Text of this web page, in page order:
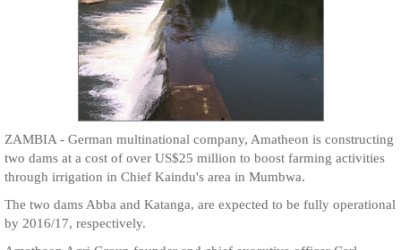
ZAMBIA - German multinational company, Amatheon is constructing
two dams at a cost of over US$25 million to boost farming activities
through irrigation in Chief Kaindu's area in Mumbwa.
The two dams Abba and Katanga, are expected to be fully operational
by 2016/17, respectively.